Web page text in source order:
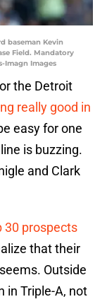
baseman Kevin
Field. Mandatory
Imagn Images
the Detroit
really good in
easy for one
is buzzing.
and Clark
30 prospects
that their
Outside
in Triple-A, not